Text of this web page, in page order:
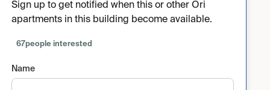
Sign up to get notified when this or other Ori
apartments in this building become available.
67people interested
Name